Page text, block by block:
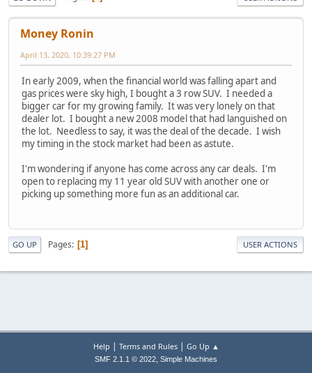
Money Ronin
April 13, 2020, 10:39:27 PM
In early 2009, when the financial world was falling apart and
gas prices were sky high, I bought a 3 row SUV. I needed a
bigger car for my growing family. It was very lonely on that
dealer lot. I bought a new 2008 model that had languished on
the lot. Needless to say, it was the deal of the decade. I wish
my timing in the stock market had been as astute.
I'm wondering if anyone has come across any car deals. I'm
open to replacing my 11 year old SUV with another one or
picking up something more fun as an additional car.
GO UP Pages 1 USER ACTIONS
Help | Terms and Rules| Go Up ▲
SMF 2.1.1 © 2022, Simple Machines